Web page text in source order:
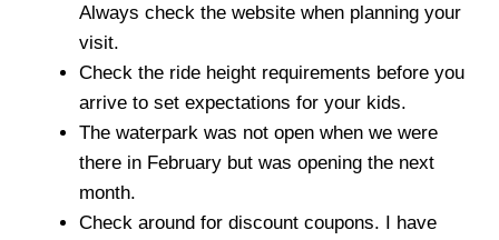
Always check the website when planning your
visit.
Check the ride height requirements before you
arrive to set expectations for your kids.
The waterpark was not open when we were
there in February but was opening the next
month.
Check around for discount coupons. I have